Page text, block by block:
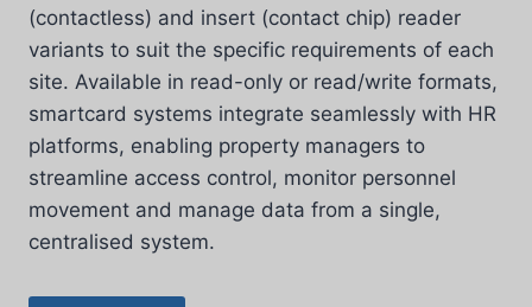
(contactless) and insert (contact chip) reader
variants to suit the specific requirements of each
site. Available in read-only or read/write formats,
smartcard systems integrate seamlessly with HR
platforms, enabling property managers to
streamline access control, monitor personnel
movement and manage data from a single,
centralised system.